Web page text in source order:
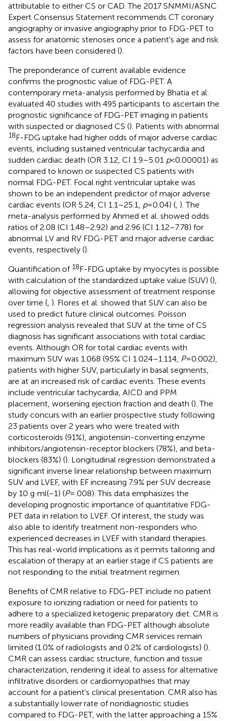
attributable to either CS or CAD. The 2017 SNMMI/ASNC
Expert Consensus Statement recommends CT coronary
angiography or invasive angiography prior to FDG-PET to
assess for anatomic stenoses once a patient's age and risk
factors have been considered ().
The preponderance of current available evidence
confirms the prognostic value of FDG-PET. A
contemporary meta-analysis performed by Bhatia et al.
evaluated 40 studies with 495 participants to ascertain the
prognostic significance of FDG-PET imaging in patients
with suspected or diagnosed CS (). Patients with abnormal
18F-FDG uptake had higher odds of major adverse cardiac
events, including sustained ventricular tachycardia and
sudden cardiac death (OR 3.12, CI 1.9–5.01 p< 0.00001) as
compared to known or suspected CS patients with
normal FDG-PET. Focal right ventricular uptake was
shown to be an independent predictor of major adverse
cardiac events (OR 5.24, CI 1.1–25.1, p= 0.04) ( ). The
meta-analysis performed by Ahmed et al. showed odds
ratios of 2.08 (CI 1.48–2.92) and 2.96 (CI 1.12–7.78) for
abnormal LV and RV FDG-PET and major adverse cardiac
events, respectively ().
Quantification of 18F-FDG uptake by myocytes is possible
with calculation of the standardized uptake value (SUV) (),
allowing for objective assessment of treatment response
over time ( ). Flores et al. showed that SUV can also be
used to predict future clinical outcomes. Poisson
regression analysis revealed that SUV at the time of CS
diagnosis has significant associations with total cardiac
events. Although OR for total cardiac events with
maximum SUV was 1.068 (95% CI 1.024–1.114, P= 0.002),
patients with higher SUV, particularly in basal segments,
are at an increased risk of cardiac events. These events
include ventricular tachycardia, AICD and PPM
placement, worsening ejection fraction and death (). The
study concurs with an earlier prospective study following
23 patients over 2 years who were treated with
corticosteroids (91%), angiotensin-converting enzyme
inhibitors/angiotensin-receptor blockers (78%), and beta-
blockers (83%) (). Longitudinal regression demonstrated a
significant inverse linear relationship between maximum
SUV and LVEF, with EF increasing 7.9% per SUV decrease
by 10 g·ml(−1) (P= .008). This data emphasizes the
developing prognostic importance of quantitative FDG-
PET data in relation to LVEF. Of interest, the study was
also able to identify treatment non-responders who
experienced decreases in LVEF with standard therapies.
This has real-world implications as it permits tailoring and
escalation of therapy at an earlier stage if CS patients are
not responding to the initial treatment regimen.
Benefits of CMR relative to FDG-PET include no patient
exposure to ionizing radiation or need for patients to
adhere to a specialized ketogenic preparatory diet. CMR is
more readily available than FDG-PET although absolute
numbers of physicians providing CMR services remain
limited (1.0% of radiologists and 0.2% of cardiologists) ().
CMR can assess cardiac structure, function and tissue
characterization, rendering it ideal to assess for alternative
infiltrative disorders or cardiomyopathies that may
account for a patient's clinical presentation. CMR also has
a substantially lower rate of nondiagnostic studies
compared to FDG-PET, with the latter approaching a 15%